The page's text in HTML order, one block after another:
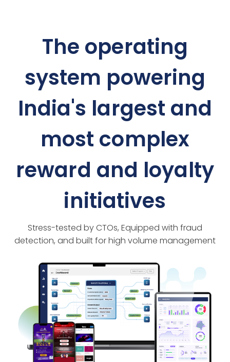
The operating
system powering
India's largest and
most complex
reward and loyalty
initiatives
Stress-tested by CTOs, Equipped with fraud
detection, and built for high volume management